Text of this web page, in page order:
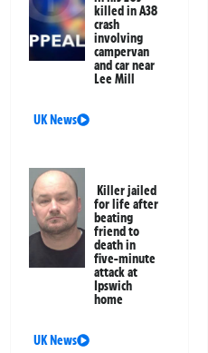
killed in A38
crash
involving
campervan
and car near
Lee Mill
UK News
Killer jailed
for life after
beating
friend to
death in
five-minute
attack at
Ipswich
home
UK News